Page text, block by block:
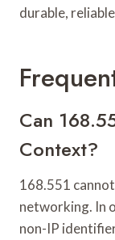
durable,
Can
Context?
168.551
networking. In
non-IP